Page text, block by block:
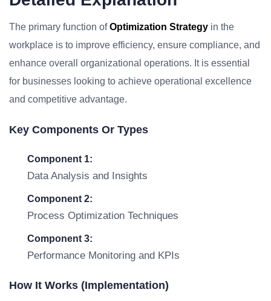
The primary function ofOptimization Strategy in the
workplace is to improve efficiency, ensure compliance, and
enhance overall organizational operations. It is essential
for businesses looking to achieve operational excellence
and competitive advantage.
Key Components Or Types
Component 1:
Data Analysis and Insights
Component 2:
Process Optimization Techniques
Component 3:
Performance Monitoring and KPIs
How It Works (Implementation)